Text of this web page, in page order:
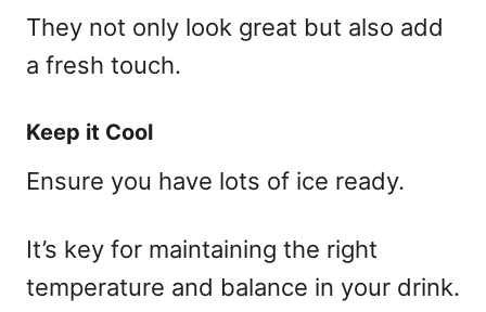
They not only look great but also add
a fresh touch.
Keep it Cool
Ensure you have lots of ice ready.
It’s key for maintaining the right
temperature and balance in your drink.